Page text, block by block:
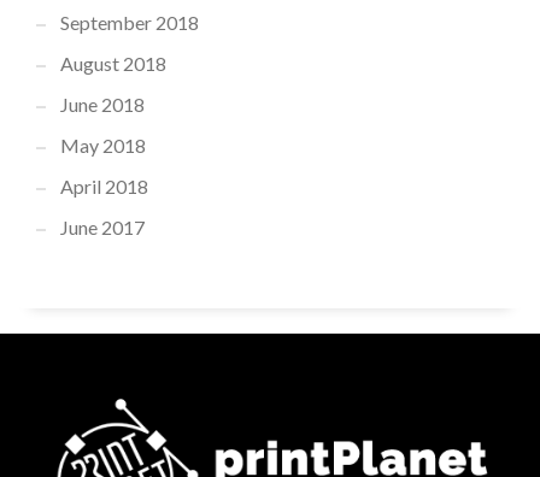
September 2018
August 2018
June 2018
May 2018
April 2018
June 2017